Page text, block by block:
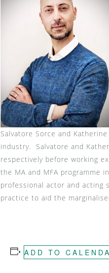
Salvatore Sorce and
industry. Salvatore and
respectively before working
the MA and MFA programme
professional actor and
practice to aid the
ADD TO